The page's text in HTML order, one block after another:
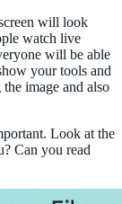
will look
watch live
will be able
your tools and
image and also
Look at the
Can you read